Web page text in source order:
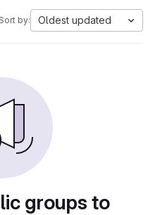
Sort by: Oldest updated
groups to